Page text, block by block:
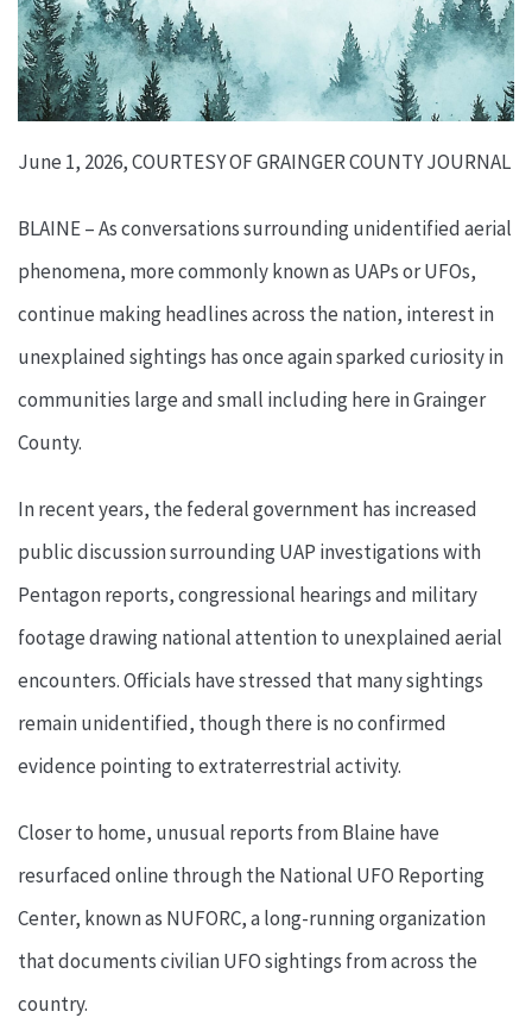
June 1, 2026, COURTESY OF GRAINGER COUNTY JOURNAL
BLAINE – As conversations surrounding unidentified aerial
phenomena, more commonly known as UAPs or UFOs,
continue making headlines across the nation, interest in
unexplained sightings has once again sparked curiosity in
communities large and small including here in Grainger
County.
In recent years, the federal government has increased
public discussion surrounding UAP investigations with
Pentagon reports, congressional hearings and military
footage drawing national attention to unexplained aerial
encounters. Officials have stressed that many sightings
remain unidentified, though there is no confirmed
evidence pointing to extraterrestrial activity.
Closer to home, unusual reports from Blaine have
resurfaced online through the National UFO Reporting
Center, known as NUFORC, a long-running organization
that documents civilian UFO sightings from across the
country.